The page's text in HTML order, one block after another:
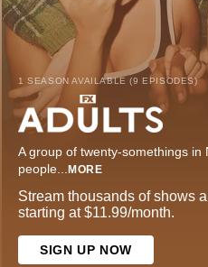
1 SEASON AVAILABLE (9 EPISODES)
A group of twenty-somethings in
people... MORE
Stream thousands of shows
starting at $11.99/month.
SIGN UP NOW